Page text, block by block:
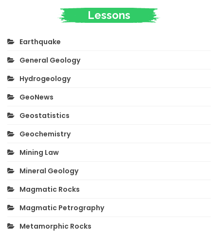
Lessons
Earthquake
General Geology
Hydrogeology
GeoNews
Geostatistics
Geochemistry
Mining Law
Mineral Geology
Magmatic Rocks
Magmatic Petrography
Metamorphic Rocks